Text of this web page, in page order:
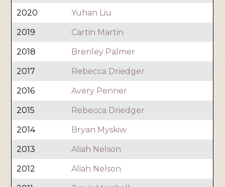
2020 Yuhan Liu
2019 Cartin Martin
2018 Brenley Palmer
2017 Rebecca Driedger
2016 Avery Penner
2015 Rebecca Driedger
2014 Bryan Myskiw
2013 Aliah Nelson
2012 Aliah Nelson